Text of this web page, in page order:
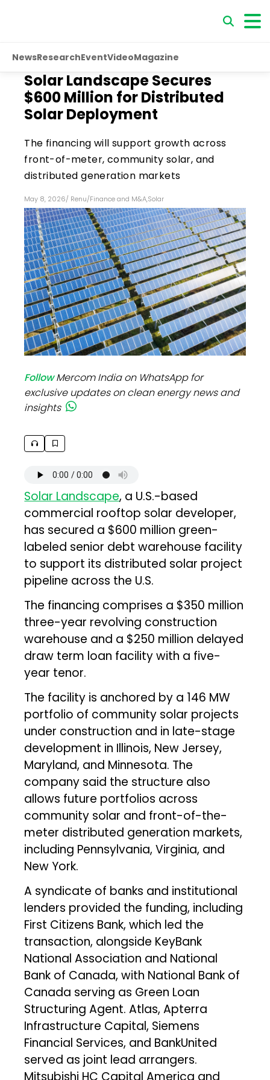
NewsResearchEventVideoMagazine
Solar Landscape Secures
$600 Million for Distributed
Solar Deployment
The financing will support growth across
front-of-meter, community solar, and
distributed generation markets
May 8, 2026/ Renu/Finance and M&A,Solar
FollowMercom India on WhatsApp for
exclusive updates on clean energy news and
insights
Solar Landscape, a U.S.-based
commercial rooftop solar developer,
has secured a $600 million green-
labeled senior debt warehouse facility
to support its distributed solar project
pipeline across the U.S.
The financing comprises a $350 million
three-year revolving construction
warehouse and a $250 million delayed
draw term loan facility with a five-
year tenor.
The facility is anchored by a 146 MW
portfolio of community solar projects
under construction and in late-stage
development in Illinois, New Jersey,
Maryland, and Minnesota. The
company said the structure also
allows future portfolios across
community solar and front-of-the-
meter distributed generation markets,
including Pennsylvania, Virginia, and
New York.
A syndicate of banks and institutional
lenders provided the funding, including
First Citizens Bank, which led the
transaction, alongside KeyBank
National Association and National
Bank of Canada, with National Bank of
Canada serving as Green Loan
Structuring Agent. Atlas, Apterra
Infrastructure Capital, Siemens
Financial Services, and BankUnited
served as joint lead arrangers.
Mitsubishi HC Capital America and